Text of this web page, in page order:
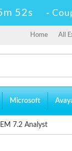
52s -
Home All
Microsoft
7.2 Analyst